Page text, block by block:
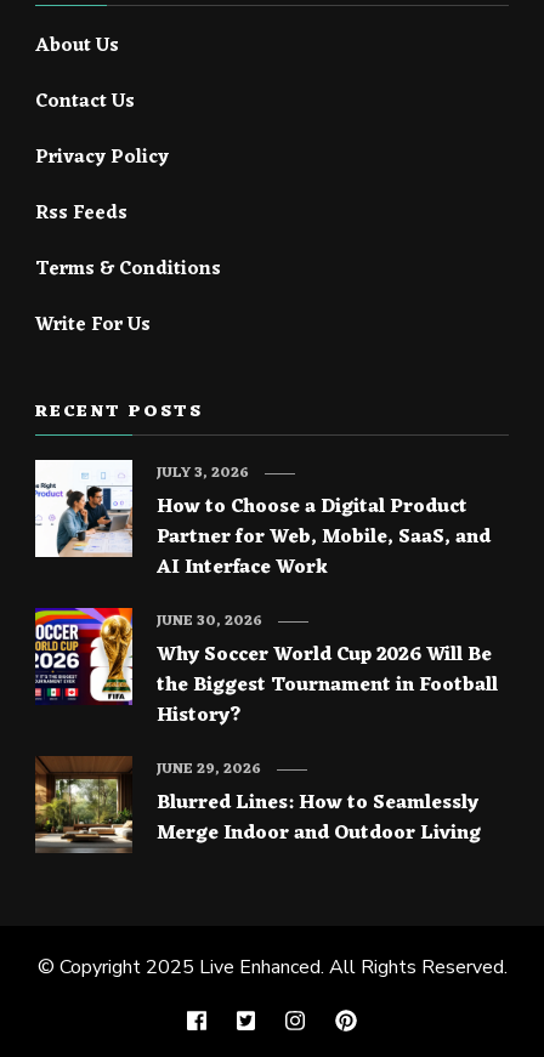
About Us
Contact Us
Privacy Policy
Rss Feeds
Terms & Conditions
Write For Us
RECENT POSTS
How to Choose a Digital Product
Partner for Web, Mobile, SaaS, and
AI Interface Work
JULY 3, 2026
Why Soccer World Cup 2026 Will Be
the Biggest Tournament in Football
History?
JUNE 30, 2026
Blurred Lines: How to Seamlessly
Merge Indoor and Outdoor Living
JUNE 29, 2026
© Copyright 2025 Live Enhanced. All Rights Reserved.